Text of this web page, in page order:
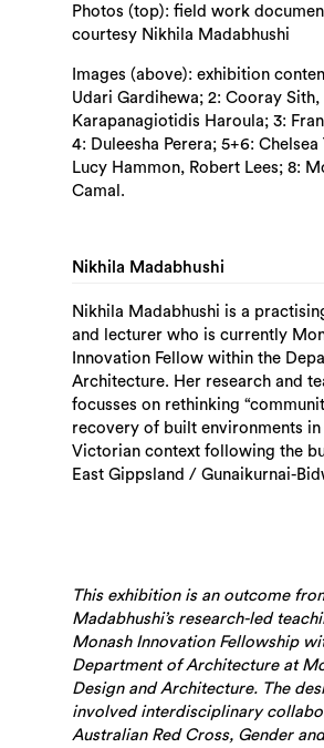
Photos (top): field work
courtesy Nikhila Madabhushi
Images (above): exhibition
Udari Gardihewa; 2: Cooray Sith,
Karapanagiotidis Haroula; 3:
4: Duleesha Perera; 5+6: Chelsea
Lucy Hammon, Robert Lees; 8:
Camal.
Nikhila Madabhushi
Nikhila Madabhushi is a
and lecturer who is currently
Innovation Fellow within the
Architecture. Her research and
focusses on rethinking
recovery of built environments in
Victorian context following the
East Gippsland / Gunaikurnai-
This exhibition is an outcome
Madabhushi’s research-led
Monash Innovation Fellowship
Department of Architecture at
Design and Architecture. The
involved interdisciplinary
Australian Red Cross, Gender